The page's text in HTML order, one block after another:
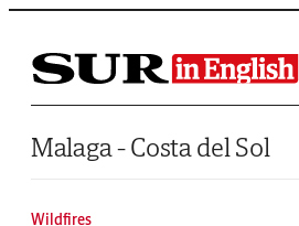
Saltar al contenido
Malaga - Costa del Sol
Wildfires